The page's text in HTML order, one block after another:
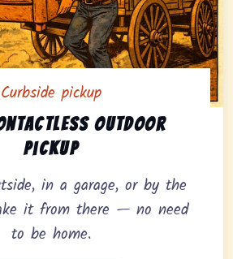
offering fast, contactless
Curbside pickup
outdoor
pickup
in a garage, or by the
it from there — no need
to be home.